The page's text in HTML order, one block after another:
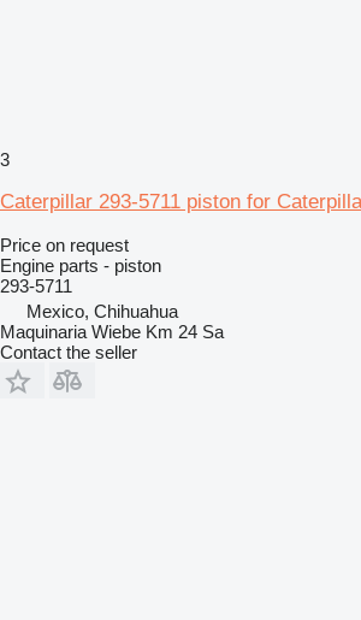
3
Caterpillar 293-5711 piston for
Price on request
Engine parts - piston
293-5711
Mexico, Chihuahua
Maquinaria Wiebe Km 24 Sa
Contact the seller